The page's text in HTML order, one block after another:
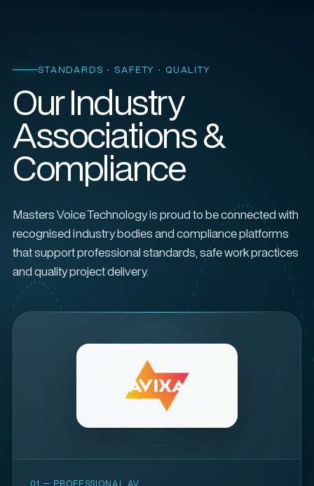
STANDARDS · SAFETY · QUALITY
Our Industry
Associations &
Compliance
Masters Voice Technology is proud to be connected with
recognised industry bodies and compliance platforms
that support professional standards, safe work practices
and quality project delivery.
01 — PROFESSIONAL AV